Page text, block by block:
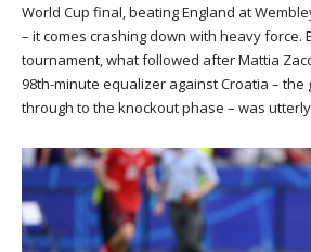
World Cup final, beating England at
– it comes crashing down with heavy force.
tournament, what followed after Mattia
98th-minute equalizer against Croatia – the
through to the knockout phase – was